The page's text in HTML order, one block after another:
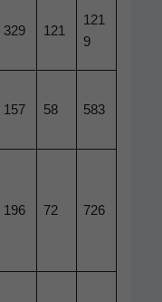
329 121
121
9
157 58 583
196 72 726